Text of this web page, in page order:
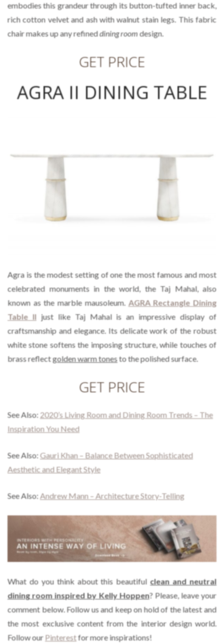
embodies this grandeur through its button-tufted inner back,
rich cotton velvet and ash with walnut stain legs. This fabric
chair makes up any refineddining roomdesign.
GET PRICE
AGRA II DINING TABLE
Agra is the modest setting of one the most famous and most
celebrated monuments in the world, the Taj Mahal, also
known as the marble mausoleum. AGRA Rectangle Dining
Table IIjust like Taj Mahal is an impressive display of
craftsmanship and elegance. Its delicate work of the robust
white stone softens the imposing structure, while touches of
brass reflectgolden warm tonesto the polished surface.
GET PRICE
See Also: 2020’s Living Room and Dining Room Trends – The
Inspiration You Need
See Also:Gauri Khan – Balance Between Sophisticated
Aesthetic and Elegant Style
See Also:Andrew Mann – Architecture Story-Telling
What do you think about this beautifulclean and neutral
dining room inspired by Kelly Hoppen? Please, leave your
comment below. Follow us and keep on hold of the latest and
the most exclusive content from the interior design world.
Follow our Pinterestfor more inspirations!